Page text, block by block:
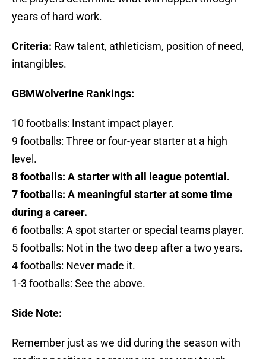
years of hard work.
Criteria: Raw talent, athleticism, position of need,
intangibles.
GBMWolverine Rankings:
10 footballs: Instant impact player.
9 footballs: Three or four-year starter at a high
level.
8 footballs: A starter with all league potential.
7 footballs: A meaningful starter at some time
during a career.
6 footballs: A spot starter or special teams player.
5 footballs: Not in the two deep after a two years.
4 footballs: Never made it.
1-3 footballs: See the above.
Side Note:
Remember just as we did during the season with